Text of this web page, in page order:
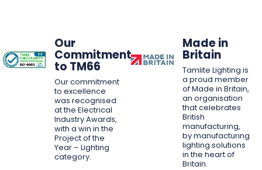
Our
Commitment
to TM66
Our commitment
to excellence
was recognised
at the Electrical
Industry Awards,
with a win in the
Project of the
Year – Lighting
category.
Made in
Britain
Tamlite Lighting is
a proud member
of Made in Britain,
an organisation
that celebrates
British
manufacturing,
by manufacturing
lighting solutions
in the heart of
Britain.